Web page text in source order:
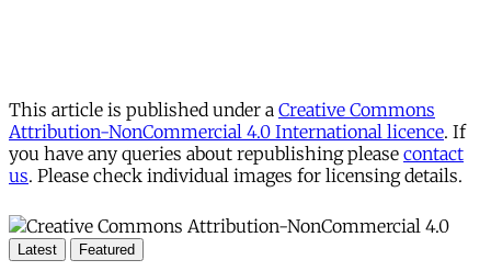
This article is published under a Creative Commons
Attribution-NonCommercial 4.0 International licence. If
you have any queries about republishing please contact
us. Please check individual images for licensing details.
Latest Featured